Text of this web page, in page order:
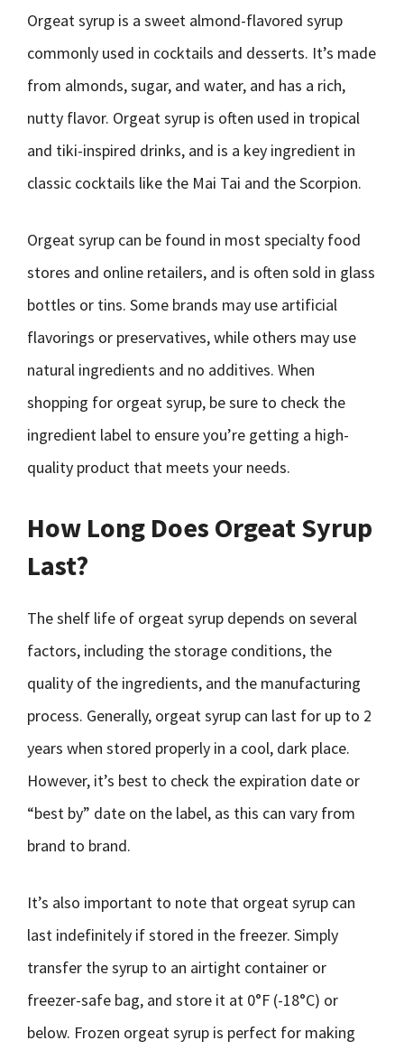
Orgeat syrup is a sweet almond-flavored syrup
commonly used in cocktails and desserts. It’s made
from almonds, sugar, and water, and has a rich,
nutty flavor. Orgeat syrup is often used in tropical
and tiki-inspired drinks, and is a key ingredient in
classic cocktails like the Mai Tai and the Scorpion.
Orgeat syrup can be found in most specialty food
stores and online retailers, and is often sold in glass
bottles or tins. Some brands may use artificial
flavorings or preservatives, while others may use
natural ingredients and no additives. When
shopping for orgeat syrup, be sure to check the
ingredient label to ensure you’re getting a high-
quality product that meets your needs.
How Long Does Orgeat Syrup
Last?
The shelf life of orgeat syrup depends on several
factors, including the storage conditions, the
quality of the ingredients, and the manufacturing
process. Generally, orgeat syrup can last for up to 2
years when stored properly in a cool, dark place.
However, it’s best to check the expiration date or
“best by” date on the label, as this can vary from
brand to brand.
It’s also important to note that orgeat syrup can
last indefinitely if stored in the freezer. Simply
transfer the syrup to an airtight container or
freezer-safe bag, and store it at 0°F (-18°C) or
below. Frozen orgeat syrup is perfect for making